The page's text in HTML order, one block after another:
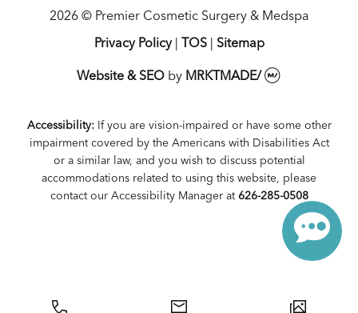
2026 © Premier Cosmetic Surgery & Medspa
Privacy Policy| TOS| Sitemap
Website & SEOby MRKTMADE/
Accessibility:If you are vision-impaired or have some other
impairment covered by the Americans with Disabilities Act
or a similar law, and you wish to discuss potential
accommodations related to using this website, please
contact our Accessibility Manager at 626-285-0508